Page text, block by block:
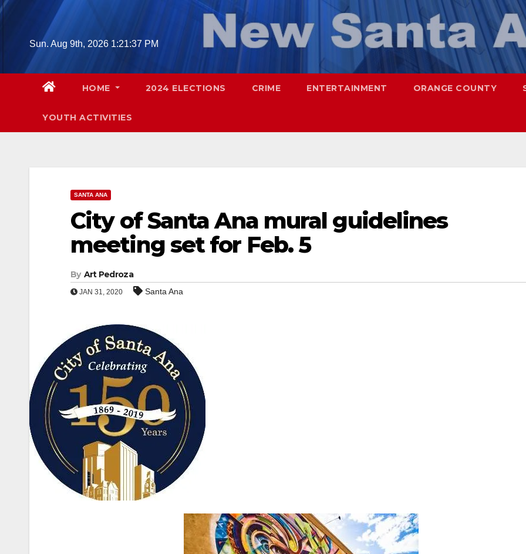
Skip
Sun. Aug 9th, 2026 1:21:38 PM
HOME 2024 ELECTIONS CRIME ENTERTAINMENT ORANGE COUNTY
YOUTH ACTIVITIES
SANTA ANA
City of Santa Ana mural guidelines
meeting set for Feb. 5
By Art Pedroza
JAN 31, 2020 Santa Ana